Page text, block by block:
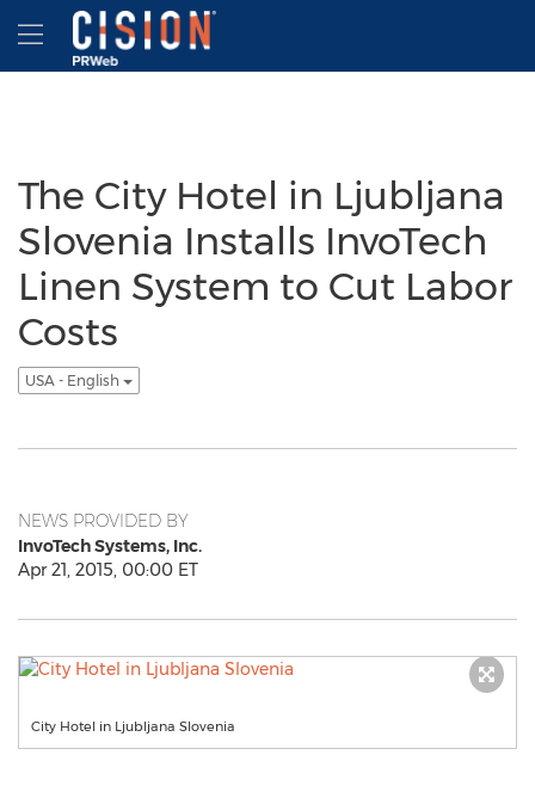
Accessibility Statement
Skip Navigation
Hamburger menu
The City Hotel in Ljubljana
Slovenia Installs InvoTech
Linen System to Cut Labor
Costs
USA - English
NEWS PROVIDED BY
InvoTech Systems, Inc.
Apr 21, 2015, 00:00 ET
City Hotel in Ljubljana Slovenia